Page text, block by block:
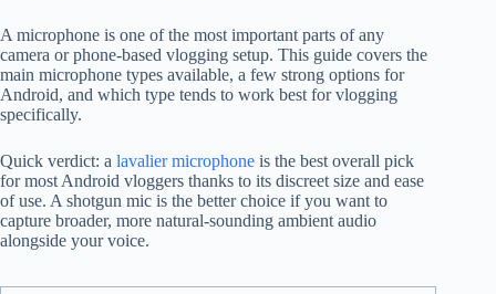
A microphone is one of the most important parts of any
camera or phone-based vlogging setup. This guide covers the
main microphone types available, a few strong options for
Android, and which type tends to work best for vlogging
specifically.
Quick verdict: a lavalier microphone is the best overall pick
for most Android vloggers thanks to its discreet size and ease
of use. A shotgun mic is the better choice if you want to
capture broader, more natural-sounding ambient audio
alongside your voice.